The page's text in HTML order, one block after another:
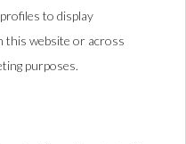
to display
this website or across
purposes.